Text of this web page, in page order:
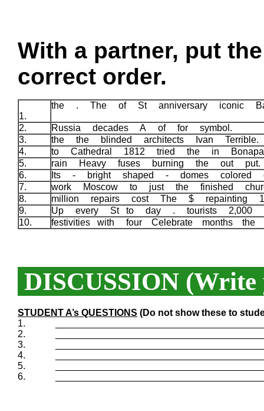
With a partner, put
correct order.
1.
the . The of St anniversary iconic
2.
Russia decades A of for symbol.
3.
the the blinded architects Ivan
4.
to Cathedral 1812 tried the in
5.
rain Heavy fuses burning the out
6.
Its - bright shaped - domes colored
7.
work Moscow to just the finished
8.
million repairs cost The $
9.
Up every St to day . tourists 2,000
10.
festivities with four Celebrate months
DISCUSSION (Write
STUDENT A’s QUESTIONS (Do not show these to
1.
2.
3.
4.
5.
6.